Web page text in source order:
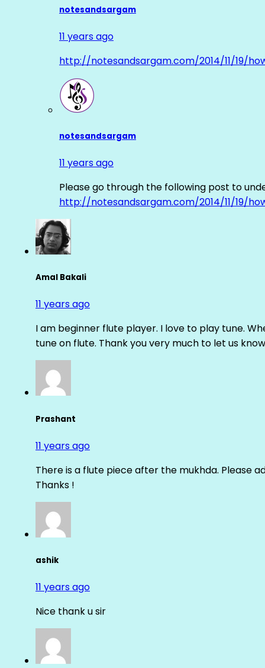
notesandsargam
11 years ago
http://notesandsargam.com/2014/11/19/
notesandsargam
11 years ago
Please go through the following post to
http://notesandsargam.com/2014/11/19/
Amal Bakali
11 years ago
I am beginner flute player. I love to play tune.
tune on flute. Thank you very much to let us
Prashant
11 years ago
There is a flute piece after the mukhda. Please
Thanks !
ashik
11 years ago
Nice thank u sir